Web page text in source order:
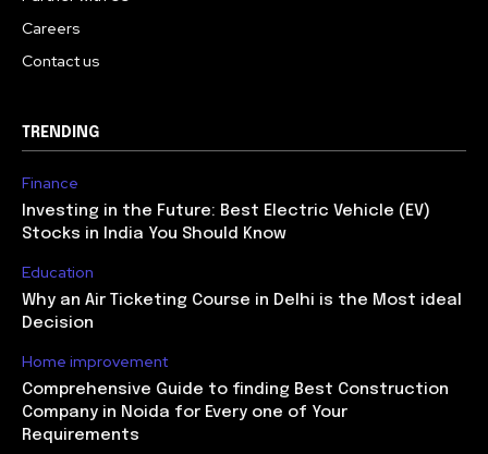
Careers
Contact us
TRENDING
Finance
Investing in the Future: Best Electric Vehicle (EV)
Stocks in India You Should Know
Education
Why an Air Ticketing Course in Delhi is the Most ideal
Decision
Home improvement
Comprehensive Guide to finding Best Construction
Company in Noida for Every one of Your
Requirements